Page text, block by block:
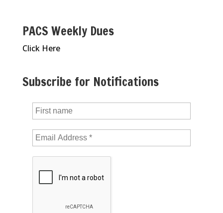
PACS Weekly Dues
Click Here
Subscribe for Notifications